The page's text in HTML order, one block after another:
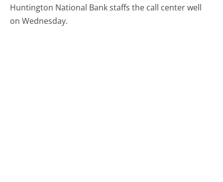
Huntington National Bank staffs the call center well
on Wednesday.